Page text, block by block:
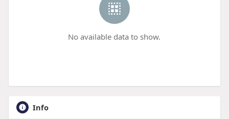
No available data to show.
Info